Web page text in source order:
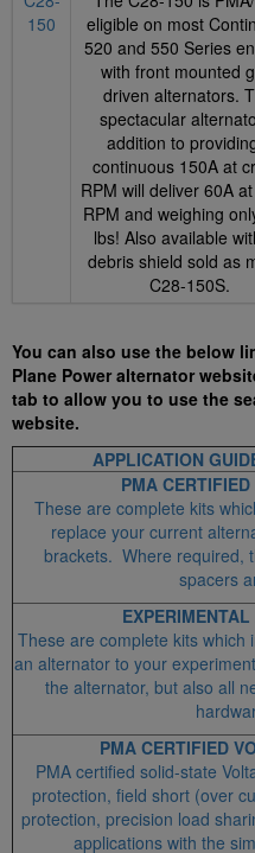
150
eligible on most
520 and 550 Series
with front mounted
driven alternators.
spectacular
addition to
continuous 150A at
RPM will deliver 60A
RPM and weighing
lbs! Also available
debris shield sold as
C28-150S.
You can also use the below
Plane Power alternator
tab to allow you to use the
website.
APPLICATION
PMA
These are complete kits
replace your current
brackets. Where required,
spacers
These are complete kits which
an alternator to your
the alternator, but also all
PMA CERTIFIED
PMA certified solid-state
protection, field short (over
protection, precision load
applications with the